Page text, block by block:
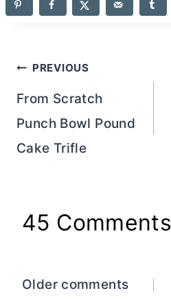
Post
navigation
PREVIOUS
From Scratch
Punch Bowl Pound
Cake Trifle
45 Comments
Comments
Older comments